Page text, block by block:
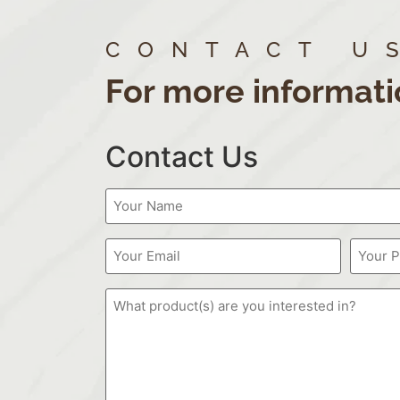
CONTACT
For more
Contact Us